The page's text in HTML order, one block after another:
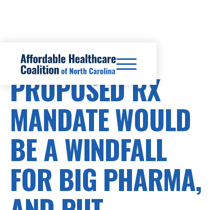
PRESCRIPTION DRUG COSTS
PROPOSED RX
MANDATE WOULD
BE A WINDFALL
FOR BIG PHARMA,